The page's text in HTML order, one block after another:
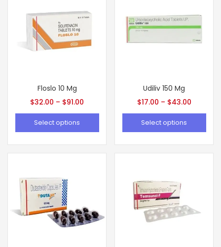
Floslo 10 Mg
$32.00 – $91.00
Select options
Udiliv 150 Mg
$17.00 – $43.00
Select options